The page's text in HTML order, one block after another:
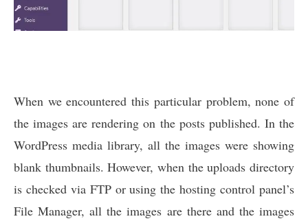
When we encountered this particular problem, none of
the images are rendering on the posts published. In the
WordPress media library, all the images were showing
blank thumbnails. However, when the uploads directory
is checked via FTP or using the hosting control panel’s
File Manager, all the images are there and the images